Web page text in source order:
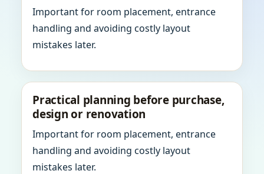
Important for room placement, entrance
handling and avoiding costly layout
mistakes later.
Practical planning before purchase,
design or renovation
Important for room placement, entrance
handling and avoiding costly layout
mistakes later.